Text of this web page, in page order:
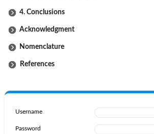
4. Conclusions
Acknowledgment
Nomenclature
References
Username
Password